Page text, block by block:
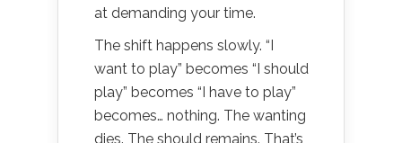
at demanding your time.
The shift happens slowly. “I
want to play” becomes “I should
play” becomes “I have to play”
becomes… nothing. The wanting
dies. The should remains. That’s